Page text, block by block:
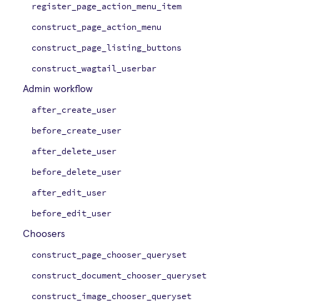
register_page_action_menu_item
construct_page_action_menu
construct_page_listing_buttons
construct_wagtail_userbar
Admin workflow
after_create_user
before_create_user
after_delete_user
before_delete_user
after_edit_user
before_edit_user
Choosers
construct_page_chooser_queryset
construct_document_chooser_queryset
construct_image_chooser_queryset